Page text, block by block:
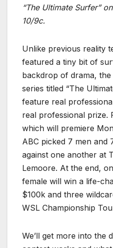
“The Ultimate Surfer”
10/9c.
Unlike previous reality
featured a tiny bit of
backdrop of drama,
series titled “The
feature real
real professional prize.
which will premiere
ABC picked 7 men and
against one another at
Lemoore. At the end,
female will win a life-
$100k and three
WSL Championship
We’ll get more into the